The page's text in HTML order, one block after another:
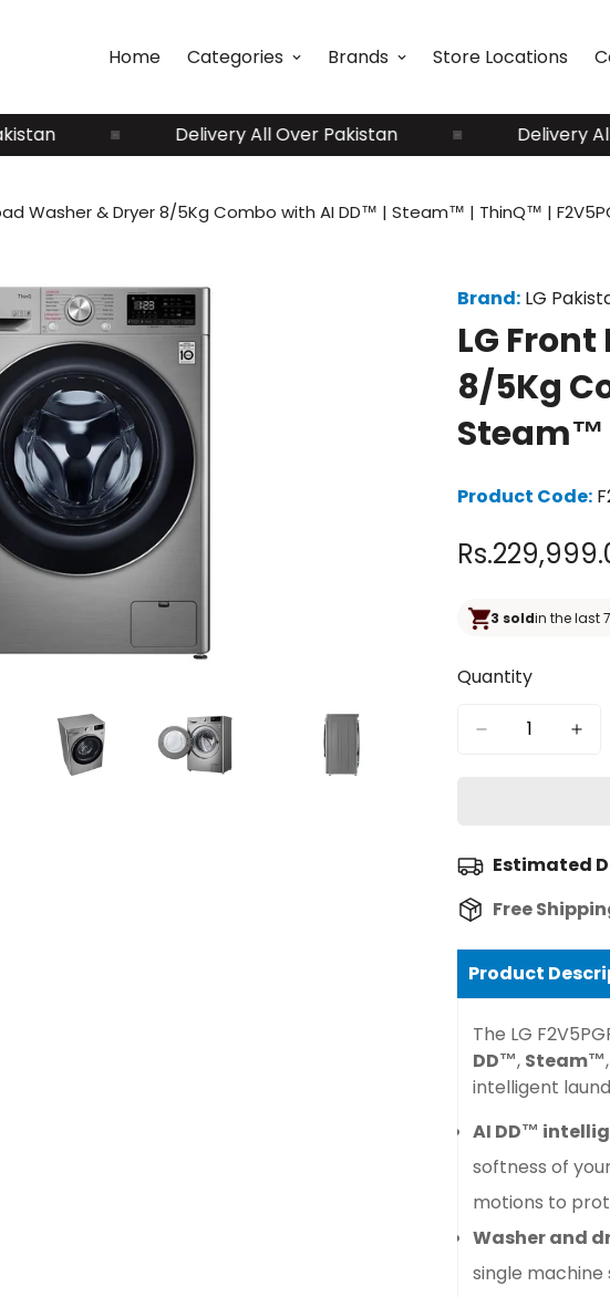
Home Categories Brands Store Locations
Delivery All Over Pakistan Delivery All
Washer & Dryer 8/5Kg Combo with AI DD™ | Steam™ | ThinQ™ |
Brand: LG
LG
8/5Kg
Steam™
Product Code:
Regular
3 soldin the last
Quantity
Estimated
Free
Product
The LG
DD™, Steam™
intelligent
AI DD™
softness of
motions to
Washer and
single